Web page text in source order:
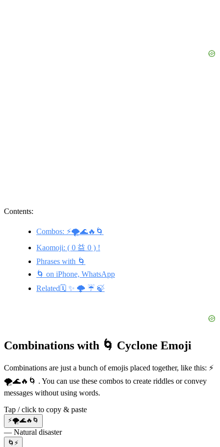
Contents:
Combos: ⚡🌪️🌊🔥🌀
Kaomoji: ( 0 益 0 ) !
Phrases with 🌀
🌀 on iPhone, WhatsApp
Related🗓️ ✨ 🌩️ ☔ 🍃
Combinations with 🌀 Cyclone Emoji
Combinations are just a bunch of emojis placed together, like this: ⚡
🌪️🌊🔥🌀 . You can use these combos to create riddles or convey
messages without using words.
Tap / click to copy & paste
⚡🌪️🌊🔥🌀
— Natural disaster
🌀⚡️